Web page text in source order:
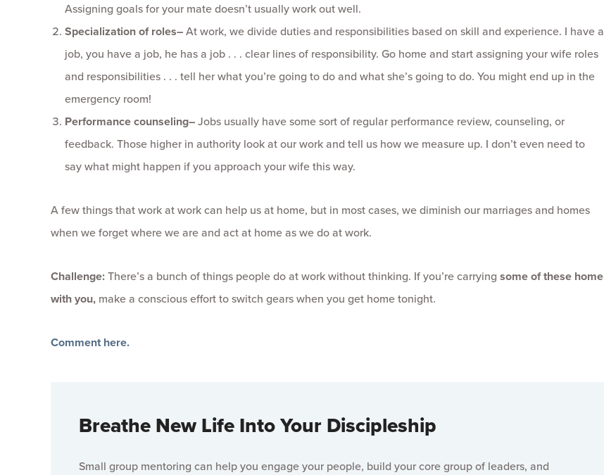
Assigning goals for your mate doesn’t usually work out well.
Specialization of roles–At work, we divide duties and responsibilities based on skill and experience. I have a
job, you have a job, he has a job . . . clear lines of responsibility. Go home and start assigning your wife roles
and responsibilities . . . tell her what you’re going to do and what she’s going to do. You might end up in the
emergency room!
Performance counseling–Jobs usually have some sort of regular performance review, counseling, or
feedback. Those higher in authority look at our work and tell us how we measure up. I don’t even need to
say what might happen if you approach your wife this way.
A few things that work at work can help us at home, but in most cases, we diminish our marriages and homes
when we forget where we are and act at home as we do at work.
Challenge:There’s a bunch of things people do at work without thinking. If you’re carrying some of these home
with you, make a conscious effort to switch gears when you get home tonight.
Comment here.
Breathe New Life Into Your Discipleship
Small group mentoring can help you engage your people, build your core group of leaders, and